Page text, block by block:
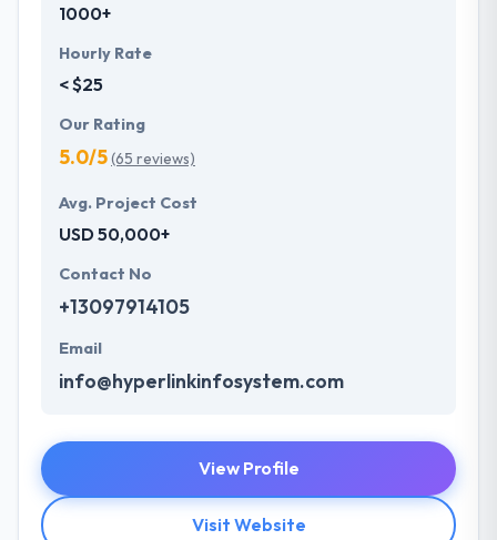
1000+
Hourly Rate
< $25
Our Rating
5.0/5(65 reviews)
Avg. Project Cost
USD 50,000+
Contact No
+13097914105
Email
info@hyperlinkinfosystem.com
View Profile
Visit Website